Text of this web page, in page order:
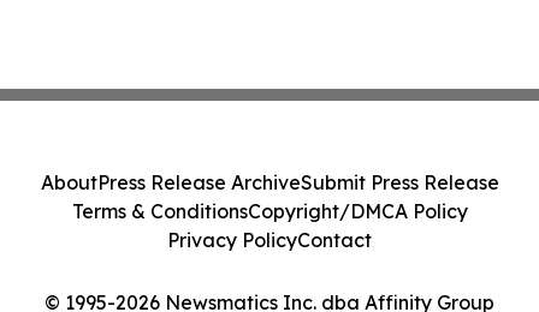
© 1995-2026 Newsmatics Inc. dba Affinity Group
AboutPress Release ArchiveSubmit Press Release
Terms & ConditionsCopyright/DMCA Policy
Privacy PolicyContact